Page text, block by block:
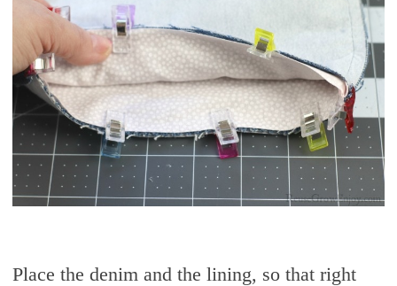
Place the denim and the lining, so that right